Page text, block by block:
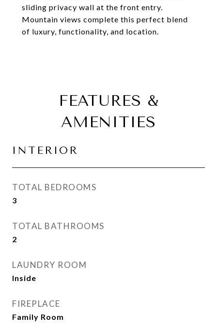
sliding privacy wall at the front entry.
Mountain views complete this perfect blend
of luxury, functionality, and location.
FEATURES &
AMENITIES
INTERIOR
TOTAL BEDROOMS
3
TOTAL BATHROOMS
2
LAUNDRY ROOM
Inside
FIREPLACE
Family Room